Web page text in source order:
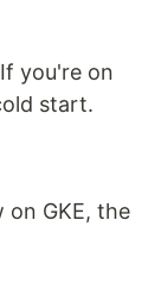
you're on
start.
on GKE, the